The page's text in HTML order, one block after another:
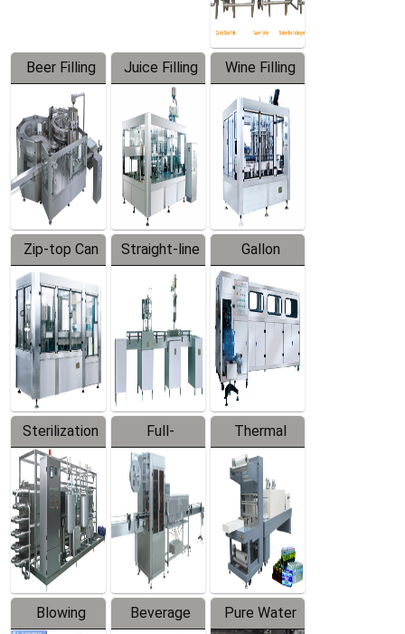
Beer Filling
Equipment
Juice Filling
Machine
Wine Filling
Machine
Zip-top Can
Filling
Machine
Straight-line
Filling
Machine
Gallon
Barreled
Production
Line
Sterilization
Series
Full-
automatic
Trapping
Labeler
Thermal
Contraction
Packaging
Machine
Blowing
Beverage
Pure Water